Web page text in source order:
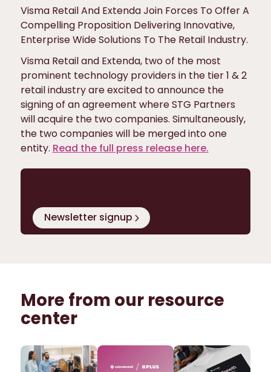
Visma Retail And Extenda Join Forces To Offer A
Compelling Proposition Delivering Innovative,
Enterprise Wide Solutions To The Retail Industry.
Visma Retail and Extenda, two of the most
prominent technology providers in the tier 1 & 2
retail industry are excited to announce the
signing of an agreement where STG Partners
will acquire the two companies. Simultaneously,
the two companies will be merged into one
entity. Read the full press release here.
Newsletter signup
More from our resource
center